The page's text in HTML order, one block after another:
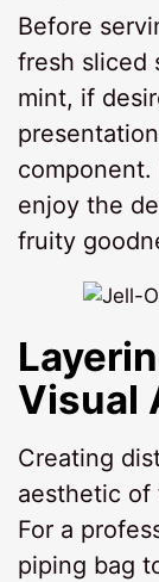
Before
fresh sliced
mint, if
component.
enjoy the
fruity
Visual
Creating
aesthetic
For a
piping bag